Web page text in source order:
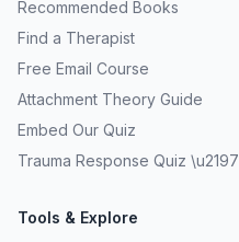
Recommended Books
Find a Therapist
Free Email Course
Attachment Theory Guide
Embed Our Quiz
Trauma Response Quiz \u2197
Tools & Explore